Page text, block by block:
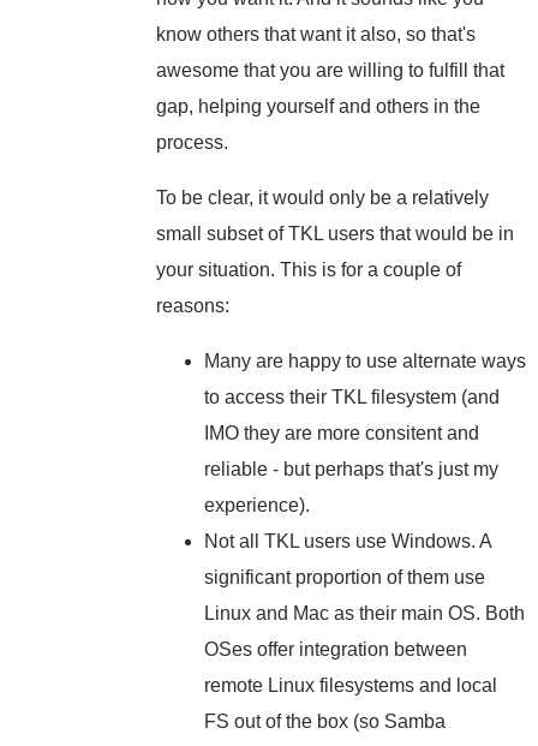
know others that want it also, so that's
awesome that you are willing to fulfill that
gap, helping yourself and others in the
process.
To be clear, it would only be a relatively
small subset of TKL users that would be in
your situation. This is for a couple of
reasons:
Many are happy to use alternate ways
to access their TKL filesystem (and
IMO they are more consitent and
reliable - but perhaps that's just my
experience).
Not all TKL users use Windows. A
significant proportion of them use
Linux and Mac as their main OS. Both
OSes offer integration between
remote Linux filesystems and local
FS out of the box (so Samba